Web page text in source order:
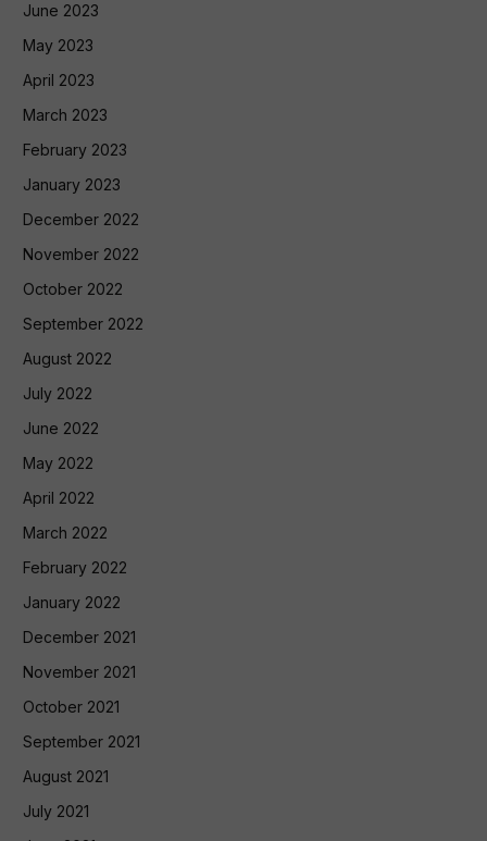
June 2023
May 2023
April 2023
March 2023
February 2023
January 2023
December 2022
November 2022
October 2022
September 2022
August 2022
July 2022
June 2022
May 2022
April 2022
March 2022
February 2022
January 2022
December 2021
November 2021
October 2021
September 2021
August 2021
July 2021